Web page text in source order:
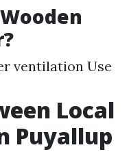
ventilation Use
Local
Puyallup